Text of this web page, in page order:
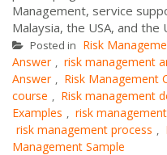
Management, service
Malaysia, the USA, and the
Posted in Risk
Answer , risk management
Answer , Risk Management
course , Risk management
Examples , risk
risk management process ,
Management Sample